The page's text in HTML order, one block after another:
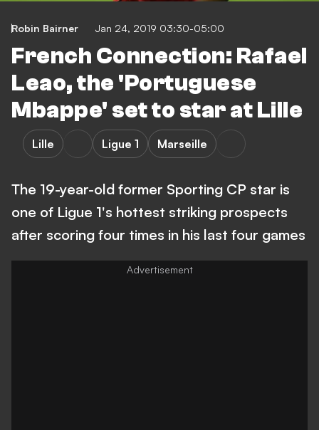
Robin Bairner Jan 24, 2019 03:30-05:00
French Connection: Rafael
Leao, the 'Portuguese
Mbappe' set to star at Lille
Lille Ligue 1 Marseille
The 19-year-old former Sporting CP star is
one of Ligue 1's hottest striking prospects
after scoring four times in his last four games